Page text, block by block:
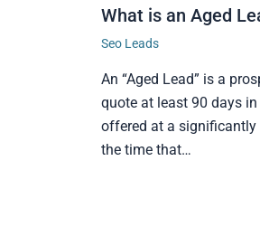
What is an Aged
Seo Leads
An “Aged Lead” is a
quote at least 90 days
offered at a significantly
the time that…